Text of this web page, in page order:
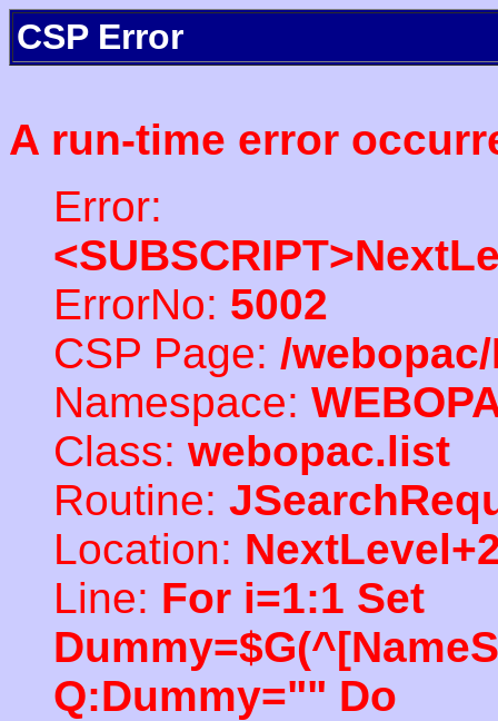
CSP Error
A run-time error
Error:
ErrorNo: 5002
CSP Page: /
Namespace:
Class: webopac.list
Routine:
Location:
Line: For i=1:1 Set
Q:Dummy="" Do